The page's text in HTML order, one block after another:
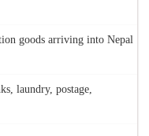
goods arriving into Nepal
laundry, postage,